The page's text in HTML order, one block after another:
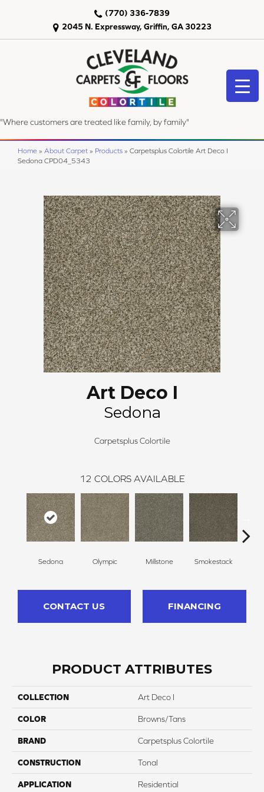
2045 N. Expressway, Griffin, GA 30223
(770) 336-7839
"Where customers are treated like family, by family"
Home » About Carpet » Products » Carpetsplus Colortile Art Deco I
Sedona CPD04_5343
Art Deco I
Sedona
Carpetsplus Colortile
12 COLORS AVAILABLE
Sedona Olympic Millstone Smokestack
CONTACT US FINANCING
PRODUCT ATTRIBUTES
COLLECTION Art Deco I
COLOR Browns/Tans
BRAND Carpetsplus Colortile
CONSTRUCTION Tonal
APPLICATION Residential